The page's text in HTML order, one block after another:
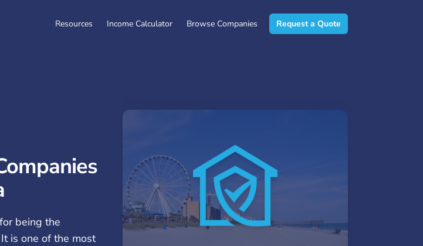
Resources Income Calculator Browse Companies Request a Quote
being the
is one of the most